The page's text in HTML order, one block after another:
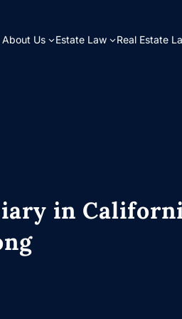
About Us Estate Law Real Estate
in